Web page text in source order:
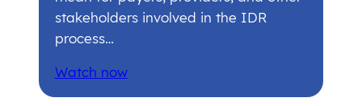
stakeholders involved in the IDR
process…
Watch now